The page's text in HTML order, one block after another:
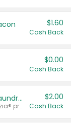
$1.60
Cash Back
$0.00
Cash Back
Buy 2: Clorox® Home Cleaning, Laundry, Pine-Sol®, Liquid-Plumr, or Formula 409 Products
Any variety. Excludes Clorox® Fraganzia® products, trial and travel sizes, tools, & textiles. Items must appear on the same receipt.
$2.00
Cash Back